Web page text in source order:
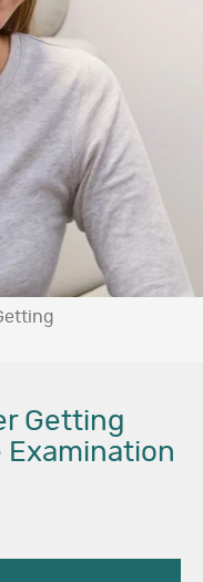
Getting
Examination